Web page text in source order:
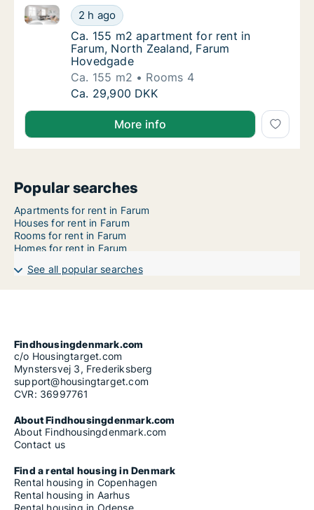
Ca. 155 m2 apartment for rent in Farum,
2 h ago
Ca. 155 m2 apartment for rent in Farum, North
Ca. 155 m2 apartment for rent in Farum,
Ca. 155 m2 apartment for rent in
Farum, North Zealand, Farum
Hovedgade
Ca. 155 m2
Rooms 4
Ca. 155 m2 apartment for rent in Farum,
Ca. 29,900 DKK
More info
Popular searches
Apartments for rent in Farum
Houses for rent in Farum
Rooms for rent in Farum
Homes for rent in Farum
See all popular searches
Findhousingdenmark.com
c/o Housingtarget.com
Mynstersvej 3, Frederiksberg
support@housingtarget.com
CVR: 36997761
About Findhousingdenmark.com
About Findhousingdenmark.com
Contact us
Find a rental housing in Denmark
Rental housing in Copenhagen
Rental housing in Aarhus